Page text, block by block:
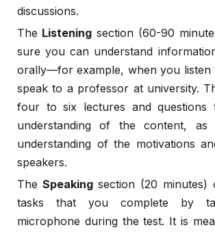
discussions.
The Listening section (60-90
sure you can understand
orally—for example, when you listen
speak to a professor at university.
four to six lectures and questions
understanding of the content,
understanding of the motivations
speakers.
The Speakingsection (20 minutes)
tasks that you complete by
microphone during the test. It is